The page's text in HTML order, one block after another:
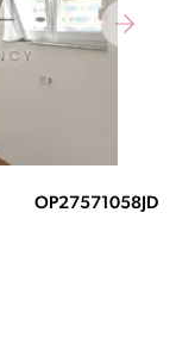
OP27571058JD